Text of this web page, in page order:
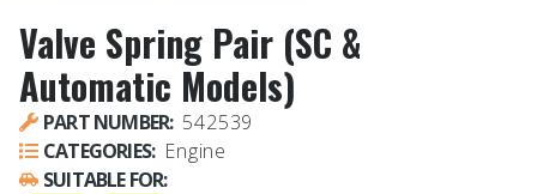
Valve Spring Pair (SC &
Automatic Models)
PART NUMBER: 542539
CATEGORIES: Engine
SUITABLE FOR: